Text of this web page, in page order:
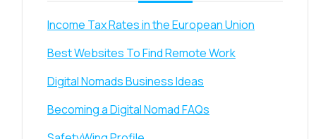
Income Tax Rates in the European Union
Best Websites To Find Remote Work
Digital Nomads Business Ideas
Becoming a Digital Nomad FAQs